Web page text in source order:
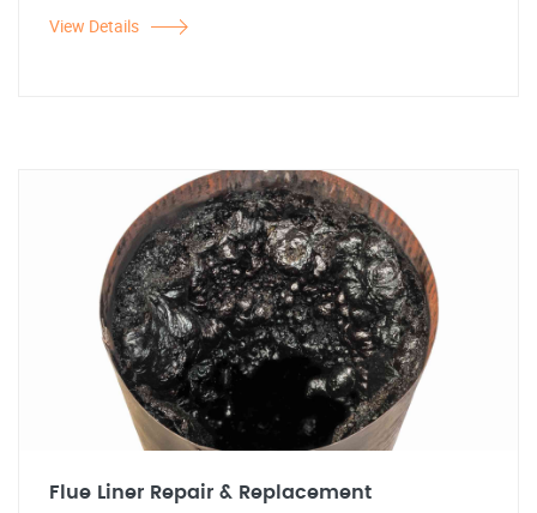
View Details
Flue Liner Repair & Replacement